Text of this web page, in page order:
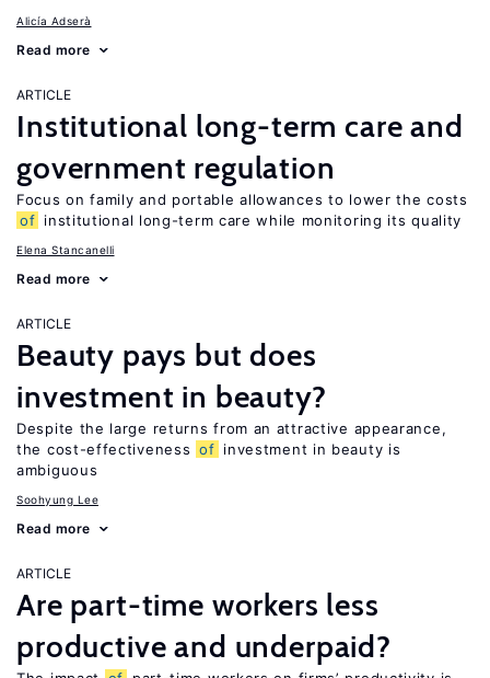
Alicía Adserà
Read more
ARTICLE
Institutional long-term care and
government regulation
Focus on family and portable allowances to lower the costs
of institutional long-term care while monitoring its quality
Elena Stancanelli
Read more
ARTICLE
Beauty pays but does
investment in beauty?
Despite the large returns from an attractive appearance,
the cost-effectiveness of investment in beauty is
ambiguous
Soohyung Lee
Read more
ARTICLE
Are part-time workers less
productive and underpaid?